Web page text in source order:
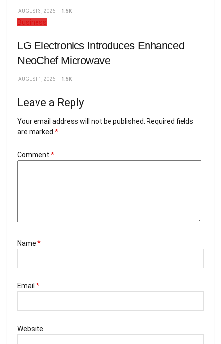
AUGUST 3, 2026 1.5K
Business
LG Electronics Introduces Enhanced
NeoChef Microwave
AUGUST 1, 2026 1.5K
Leave a Reply
Your email address will not be published.
Required fields
are marked *
Comment *
Name *
Email *
Website